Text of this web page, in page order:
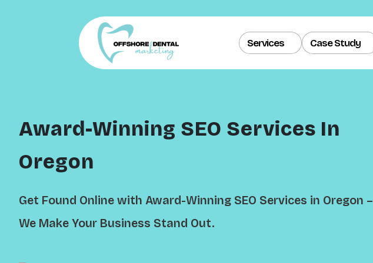
Services Case Study
Award-Winning SEO Services In
Oregon
Get Found Online with Award-Winning SEO Services in Oregon –
We Make Your Business Stand Out.